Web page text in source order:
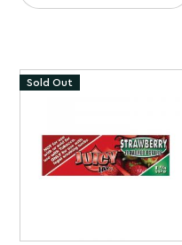
Sold Out